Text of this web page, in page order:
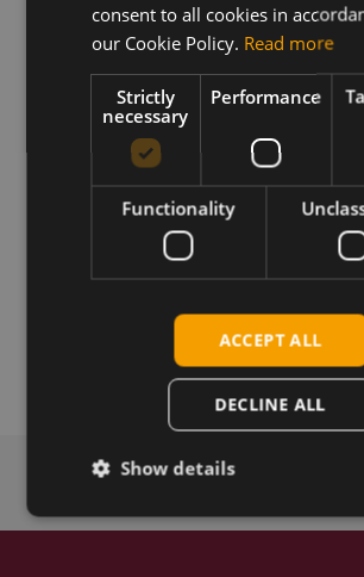
Description
Software user guide for Telit LE915Ax-P
Download
Permanent link
Telit LE915A4-P Cat-4 LGA
Telit LE915A6-P Cat-6 LGA
consent to all cookies in
our Cookie Policy. Read more
Strictly
necessary
Performance
Functionality
ACCEPT ALL
DECLINE ALL
Show details